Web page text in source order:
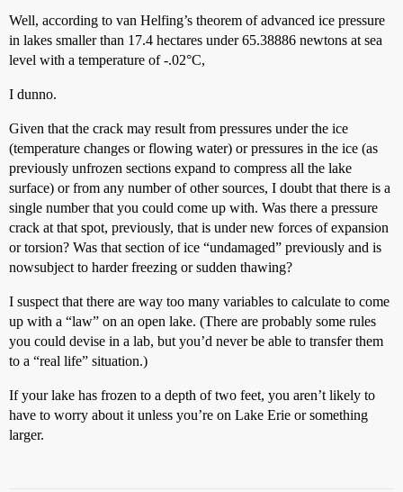
Well, according to van Helfing’s theorem of advanced ice pressure
in lakes smaller than 17.4 hectares under 65.38886 newtons at sea
level with a temperature of -.02°C,
I dunno.
Given that the crack may result from pressures under the ice
(temperature changes or flowing water) or pressures in the ice (as
previously unfrozen sections expand to compress all the lake
surface) or from any number of other sources, I doubt that there is a
single number that you could come up with. Was there a pressure
crack at that spot, previously, that is under new forces of expansion
or torsion? Was that section of ice “undamaged” previously and is
nowsubject to harder freezing or sudden thawing?
I suspect that there are way too many variables to calculate to come
up with a “law” on an open lake. (There are probably some rules
you could devise in a lab, but you’d never be able to transfer them
to a “real life” situation.)
If your lake has frozen to a depth of two feet, you aren’t likely to
have to worry about it unless you’re on Lake Erie or something
larger.